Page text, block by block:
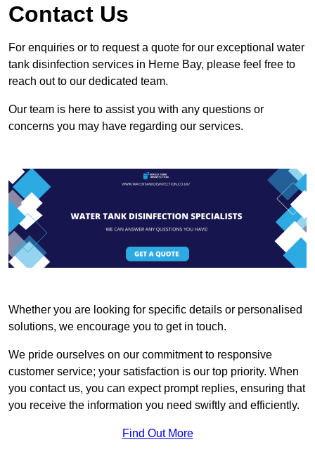
Contact Us
For enquiries or to request a quote for our exceptional water
tank disinfection services in Herne Bay, please feel free to
reach out to our dedicated team.
Our team is here to assist you with any questions or
concerns you may have regarding our services.
Whether you are looking for specific details or personalised
solutions, we encourage you to get in touch.
We pride ourselves on our commitment to responsive
customer service; your satisfaction is our top priority. When
you contact us, you can expect prompt replies, ensuring that
you receive the information you need swiftly and efficiently.
Find Out More